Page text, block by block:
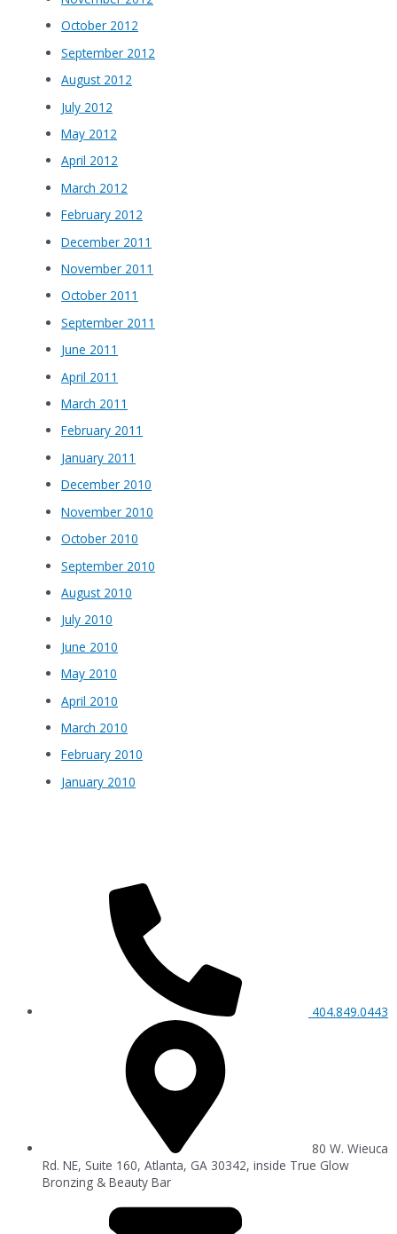
October 2012
September 2012
August 2012
July 2012
May 2012
April 2012
March 2012
February 2012
December 2011
November 2011
October 2011
September 2011
June 2011
April 2011
March 2011
February 2011
January 2011
December 2010
November 2010
October 2010
September 2010
August 2010
July 2010
June 2010
May 2010
April 2010
March 2010
February 2010
January 2010
404.849.0443
80 W. Wieuca
Rd. NE, Suite 160, Atlanta, GA 30342, inside True Glow
Bronzing & Beauty Bar